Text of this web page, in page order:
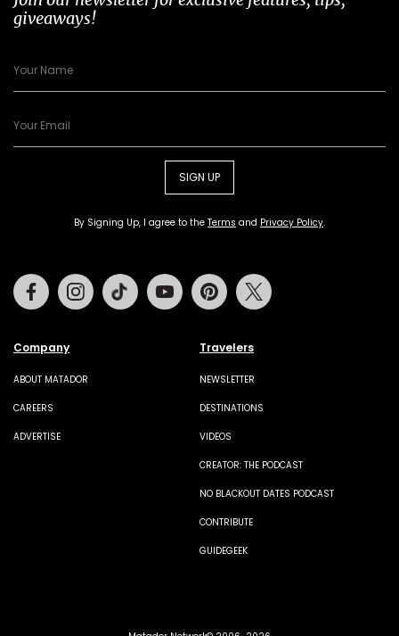
giveaways!
SIGN UP
By Signing Up, I agree to the Terms and Privacy Policy.
Company
ABOUT MATADOR
CAREERS
ADVERTISE
Travelers
NEWSLETTER
DESTINATIONS
VIDEOS
CREATOR: THE PODCAST
NO BLACKOUT DATES PODCAST
CONTRIBUTE
GUIDEGEEK
FacebookInstagramTiktok Youtube Pinterest